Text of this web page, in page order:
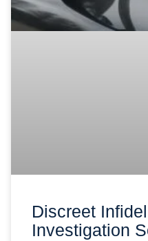
Discreet
Investigation